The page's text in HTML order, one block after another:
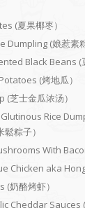
(夏果椰枣）
(娘惹素
Black Beans (
(烤地瓜）
芝士金瓜浓汤）
Rice
粽子）
With
Chicken aka Hong
奶酪烤虾）
Cheddar Sauces (